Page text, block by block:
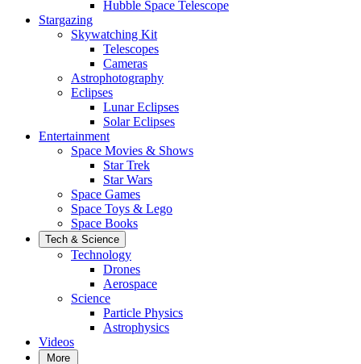
Hubble Space Telescope
Stargazing
Skywatching Kit
Telescopes
Cameras
Astrophotography
Eclipses
Lunar Eclipses
Solar Eclipses
Entertainment
Space Movies & Shows
Star Trek
Star Wars
Space Games
Space Toys & Lego
Space Books
Tech & Science
Technology
Drones
Aerospace
Science
Particle Physics
Astrophysics
Videos